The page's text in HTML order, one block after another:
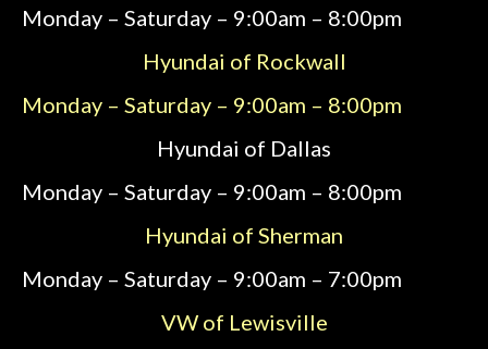
Monday – Saturday – 9:00am – 8:00pm
Hyundai of Rockwall
Monday – Saturday – 9:00am – 8:00pm
Hyundai of Dallas
Monday – Saturday – 9:00am – 8:00pm
Hyundai of Sherman
Monday – Saturday – 9:00am – 7:00pm
VW of Lewisville